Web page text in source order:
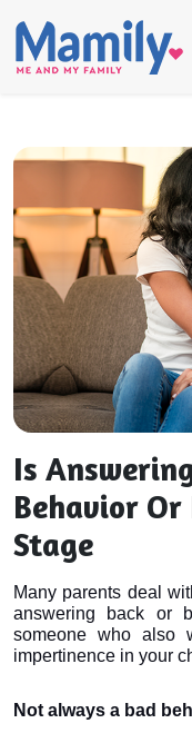
Is
Behavior
Stage
Many parents deal
answering back or
someone who also
impertinence in your
Not always a bad